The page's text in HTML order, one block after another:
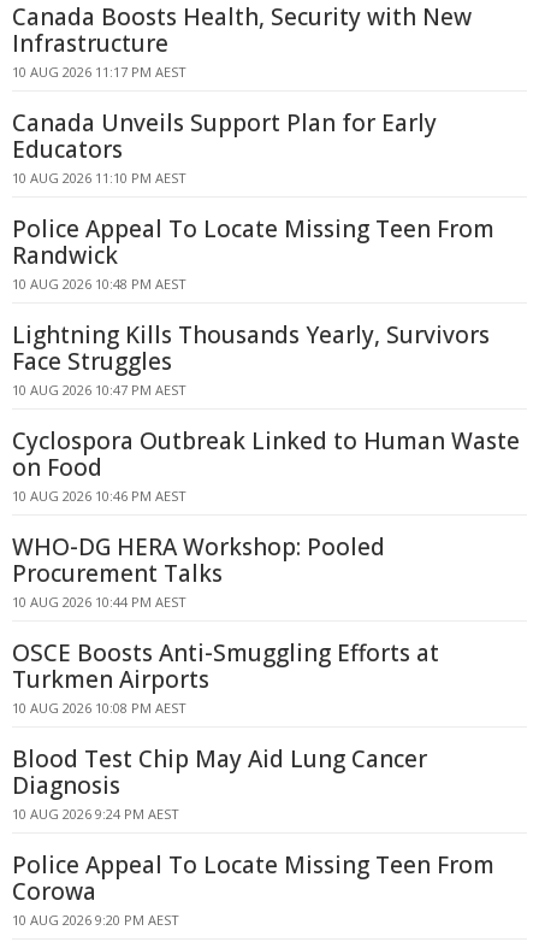
Canada Boosts Health, Security with New
Infrastructure
10 AUG 2026 11:17 PM AEST
Canada Unveils Support Plan for Early
Educators
10 AUG 2026 11:10 PM AEST
Police Appeal To Locate Missing Teen From
Randwick
10 AUG 2026 10:48 PM AEST
Lightning Kills Thousands Yearly, Survivors
Face Struggles
10 AUG 2026 10:47 PM AEST
Cyclospora Outbreak Linked to Human Waste
on Food
10 AUG 2026 10:46 PM AEST
WHO-DG HERA Workshop: Pooled
Procurement Talks
10 AUG 2026 10:44 PM AEST
OSCE Boosts Anti-Smuggling Efforts at
Turkmen Airports
10 AUG 2026 10:08 PM AEST
Blood Test Chip May Aid Lung Cancer
Diagnosis
10 AUG 2026 9:24 PM AEST
Police Appeal To Locate Missing Teen From
Corowa
10 AUG 2026 9:20 PM AEST